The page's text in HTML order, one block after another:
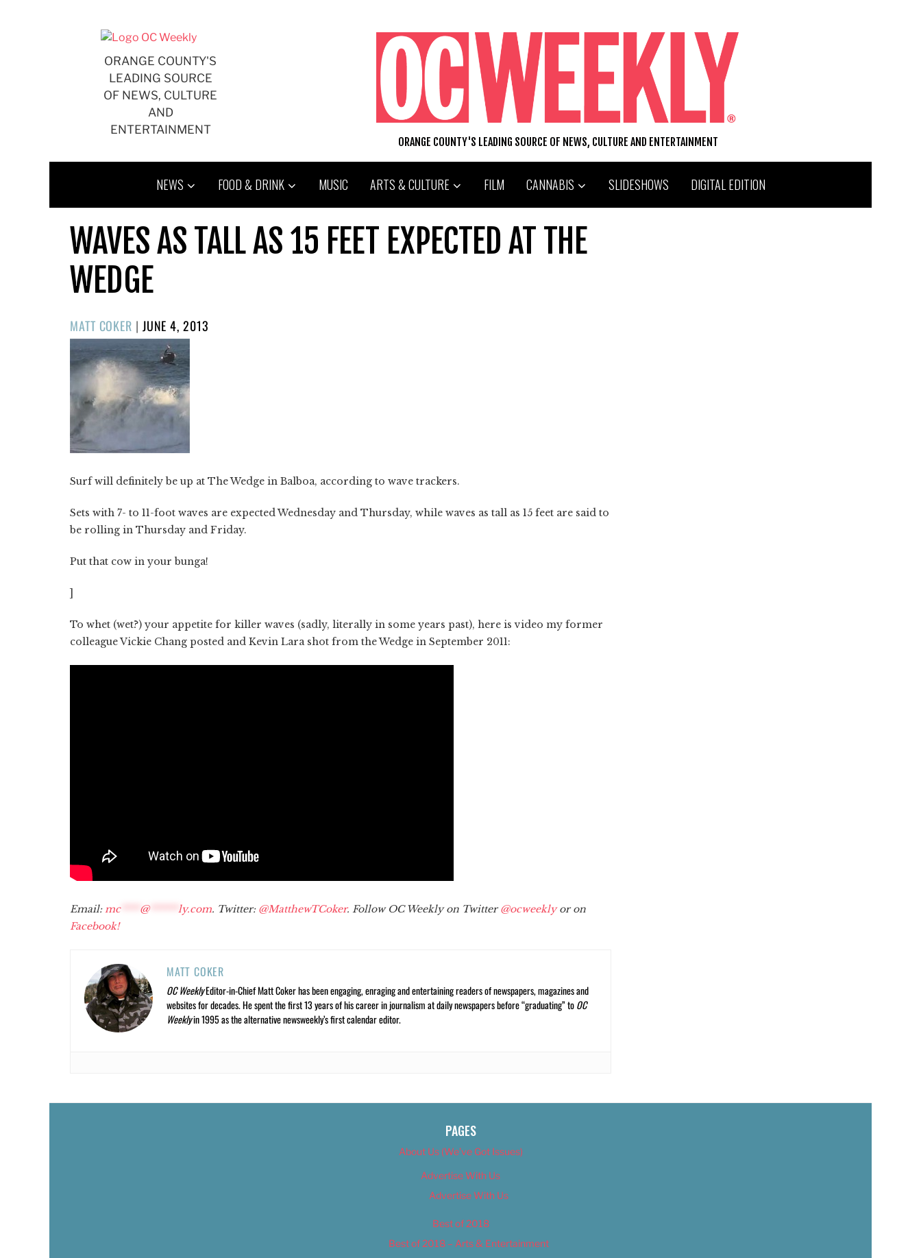
ORANGE COUNTY'S
LEADING SOURCE
OF NEWS, CULTURE
AND
ENTERTAINMENT
ORANGE COUNTY'S LEADING SOURCE OF NEWS, CULTURE AND ENTERTAINMENT
NEWS FOOD & DRINK MUSIC ARTS & CULTURE FILM CANNABIS SLIDESHOWS DIGITAL EDITION
WAVES AS TALL AS 15 FEET EXPECTED AT THE
WEDGE
MATT COKER | POSTED
ON
JUNE 4, 2013
Surf will definitely be up at The Wedge in Balboa, according to wave trackers.
Sets with 7- to 11-foot waves are expected Wednesday and Thursday, while waves as tall as 15 feet are said to
be rolling in Thursday and Friday.
Put that cow in your bunga!
]
To whet (wet?) your appetite for killer waves (sadly, literally in some years past), here is video my former
colleague Vickie Chang posted and Kevin Lara shot from the Wedge in September 2011:
Email: mc**** @****** ly.com. Twitter: @MatthewTCoker. Follow OC Weekly on Twitter@ocweeklyor on
Facebook!
MATT COKER
OC WeeklyEditor-in-Chief Matt Coker has been engaging, enraging and entertaining readers of newspapers, magazines and
websites for decades. He spent the first 13 years of his career in journalism at daily newspapers before “graduating” toOC
Weeklyin 1995 as the alternative newsweekly’s first calendar editor.
PAGES
About Us (We’ve Got Issues)
Advertise With Us
Advertise With Us
Best of 2018
Best of 2018 – Arts & Entertainment